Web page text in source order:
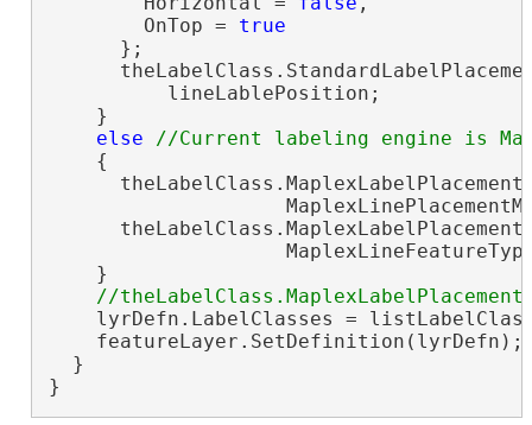
        OnTop =
true
      };
          lineLablePosition;
    }
else
    {
    }
lyrDefn.LabelClasses =
  }
}